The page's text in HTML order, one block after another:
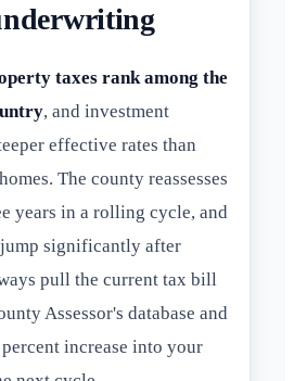
taxes rank among the
, and investment
effective rates than
The county reassesses
years in a rolling cycle, and
significantly after
pull the current tax bill
Assessor's database and
increase into your